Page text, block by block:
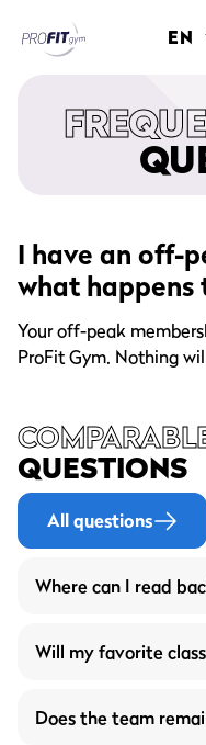
EN
I have an off-
what happens
Your off-peak
ProFit Gym. Nothing
QUESTIONS
All questions
Where can I read
Below the mail that
Will my favorite
Does the team